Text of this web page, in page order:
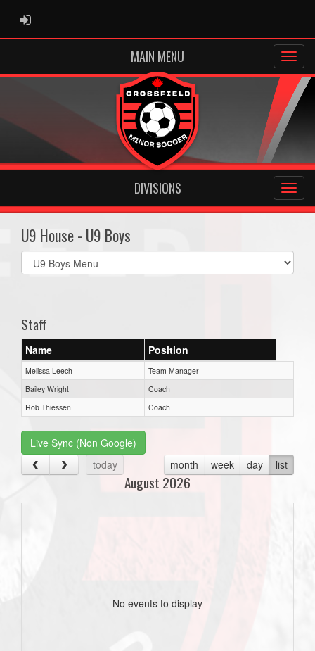
ADMIN LOGIN
MAIN MENU
DIVISIONS
U9 House - U9 Boys
Select
list(select
Staff
Name Position
Melissa Leech
Team Manager
Bailey Wright
Coach
Rob Thiessen
Coach
Live Sync (Non Google)
today
month week day list
August 2026
No events to display